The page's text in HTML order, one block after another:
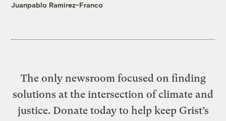
Juanpablo Ramirez-Franco
The only newsroom focused on finding
solutions at the intersection of climate and
justice. Donate today to help keep Grist’s